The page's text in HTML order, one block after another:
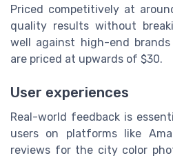
Priced competitively at
quality results without
well against high-end
are priced at upwards of $30.
User experiences
Real-world feedback is
users on platforms like
reviews for the city color